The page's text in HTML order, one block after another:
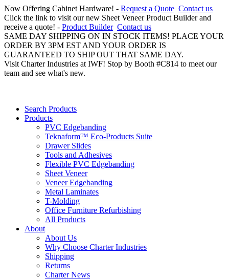
Now Offering Cabinet Hardware! - Request a Quote Contact us
Click the link to visit our new Sheet Veneer Product Builder and
receive a quote! - Product Builder Contact us
SAME DAY SHIPPING ON IN STOCK ITEMS! PLACE YOUR
ORDER BY 3PM EST AND YOUR ORDER IS
GUARANTEED TO SHIP OUT THAT SAME DAY.
Visit Charter Industries at IWF! Stop by Booth #C814 to meet our
team and see what's new.
Search Products
Products
PVC Edgebanding
Teknaform™ Eco-Products Suite
Drawer Slides
Tools and Adhesives
Flexible PVC Edgebanding
Sheet Veneer
Veneer Edgebanding
Metal Laminates
T-Molding
Office Furniture Refurbishing
All Products
About
About Us
Why Choose Charter Industries
Shipping
Returns
Charter News